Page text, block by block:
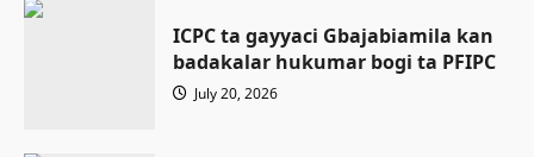
ICPC ta gayyaci Gbajabiamila kan
badakalar hukumar bogi ta PFIPC
July 20, 2026